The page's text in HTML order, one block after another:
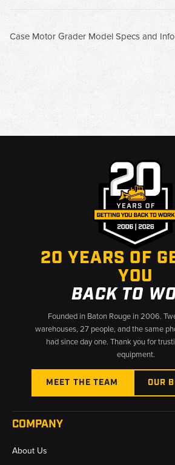
Case Motor Grader Model Specs and
20 YEARS OF
YOU
BACK TO
Founded in Baton Rouge in 2006.
warehouses, 27 people, and the same
had since day one. Thank you for
equipment.
MEET THE TEAM OUR
COMPANY
About Us